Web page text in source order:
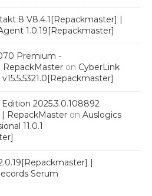
8 V8.4.1[Repackmaster] |
1.0.19[Repackmaster]
Premium -
on CyberLink
2025.3.0.108892
RepackMaster on Auslogics
11.0.1
|
Serum